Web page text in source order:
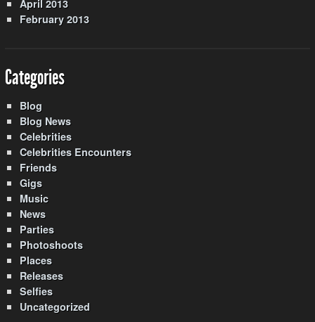
April 2013
February 2013
Categories
Blog
Blog News
Celebrities
Celebrities Encounters
Friends
Gigs
Music
News
Parties
Photoshoots
Places
Releases
Selfies
Uncategorized